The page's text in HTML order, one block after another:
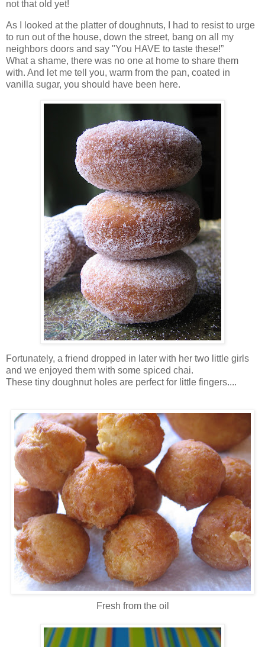
not that old yet!
As I looked at the platter of doughnuts, I had to resist to urge
to run out of the house, down the street, bang on all my
neighbors doors and say "You HAVE to taste these!”
What a shame, there was no one at home to share them
with. And let me tell you, warm from the pan, coated in
vanilla sugar, you should have been here.
Fortunately, a friend dropped in later with her two little girls
and we enjoyed them with some spiced chai.
These tiny doughnut holes are perfect for little fingers....
Fresh from the oil